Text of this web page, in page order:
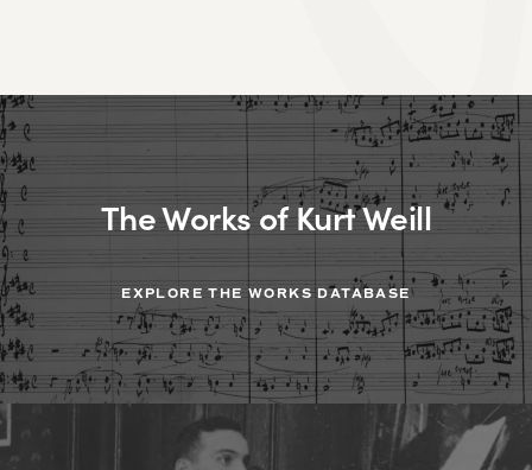
The Works of Kurt Weill
EXPLORE THE WORKS DATABASE